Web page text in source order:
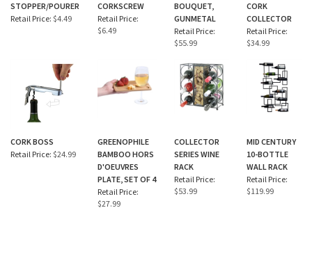
STOPPER/POURER
Retail Price: $4.49
CORKSCREW
Retail Price:
$6.49
BOUQUET,
GUNMETAL
Retail Price:
$55.99
CORK
COLLECTOR
Retail Price:
$34.99
CORK BOSS
Retail Price: $24.99
GREENOPHILE
BAMBOO HORS
D'OEUVRES
PLATE, SET OF 4
Retail Price:
$27.99
COLLECTOR
SERIES WINE
RACK
Retail Price:
$53.99
MID CENTURY
10-BOTTLE
WALL RACK
Retail Price:
$119.99